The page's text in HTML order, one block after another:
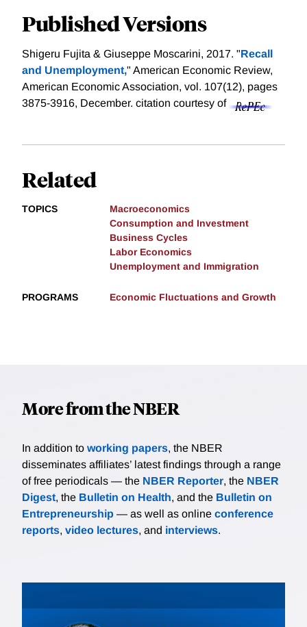
Published Versions
Shigeru Fujita & Giuseppe Moscarini, 2017. "Recall
and Unemployment," American Economic Review,
American Economic Association, vol. 107(12), pages
3875-3916, December. citation courtesy of
Related
TOPICS
Macroeconomics
Consumption and Investment
Business Cycles
Labor Economics
Unemployment and Immigration
PROGRAMS Economic Fluctuations and Growth
More from the NBER
In addition to working papers, the NBER
disseminates affiliates’ latest findings through a range
of free periodicals — the NBER Reporter, the NBER
Digest, the Bulletin on Health, and the Bulletin on
Entrepreneurship — as well as online conference
reports, video lectures, and interviews.